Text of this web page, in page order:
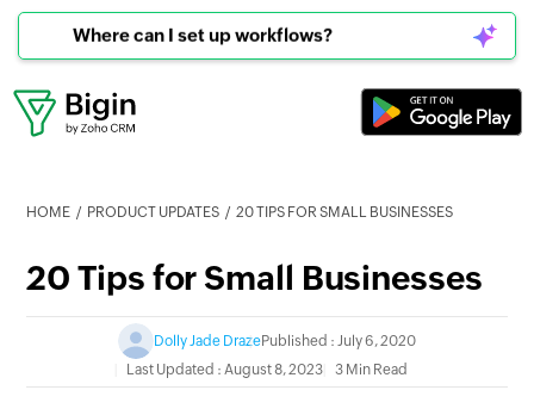
Can I connect to WhatsApp?
HOME PRODUCT UPDATES 20 TIPS FOR SMALL BUSINESSES
20 Tips for Small Businesses
Dolly Jade DrazePublished : July 6, 2020
Last Updated : August 8, 2023
3 Min Read